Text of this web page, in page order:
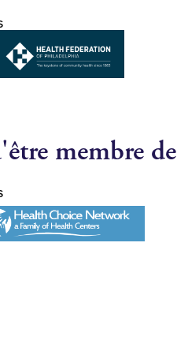
membre de